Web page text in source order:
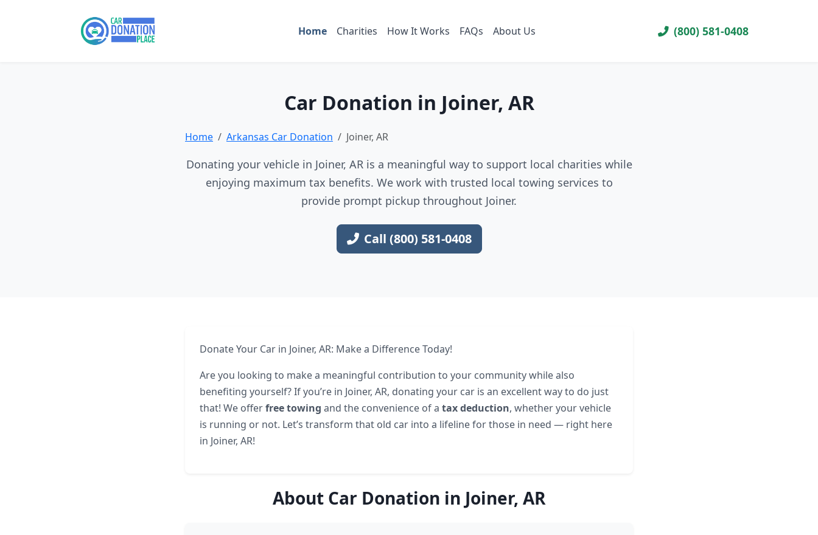
Home Charities How It Works FAQs About Us (800) 581-0408
Car Donation in Joiner, AR
Home Arkansas Car Donation Joiner, AR
Donating your vehicle in Joiner, AR is a meaningful way to support local charities while
enjoying maximum tax benefits. We work with trusted local towing services to
provide prompt pickup throughout Joiner.
Call (800) 581-0408
Donate Your Car in Joiner, AR: Make a Difference Today!
Are you looking to make a meaningful contribution to your community while also
benefiting yourself? If you’re in Joiner, AR, donating your car is an excellent way to do just
that! We offerfree towing and the convenience of a tax deduction, whether your vehicle
is running or not. Let’s transform that old car into a lifeline for those in need — right here
in Joiner, AR!
About Car Donation in Joiner, AR